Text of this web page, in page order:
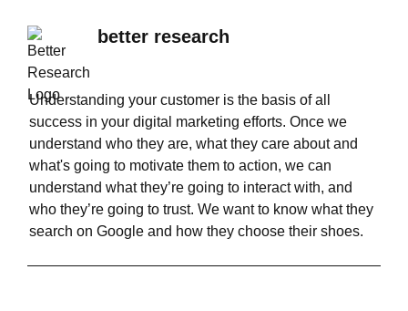
better research
Understanding your customer is the basis of all
success in your digital marketing efforts. Once we
understand who they are, what they care about and
what's going to motivate them to action, we can
understand what they’re going to interact with, and
who they’re going to trust. We want to know what they
search on Google and how they choose their shoes.